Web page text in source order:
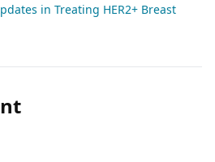
in Treating HER2+ Breast